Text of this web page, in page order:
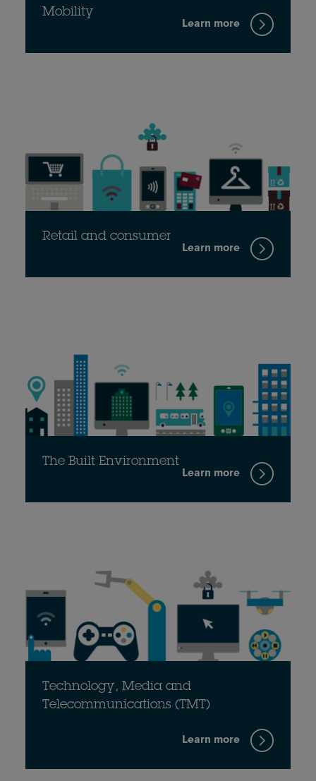
Mobility
Learn more
Retail and consumer
Learn more
The Built Environment
Learn more
Technology, Media and
Telecommunications (TMT)
Learn more